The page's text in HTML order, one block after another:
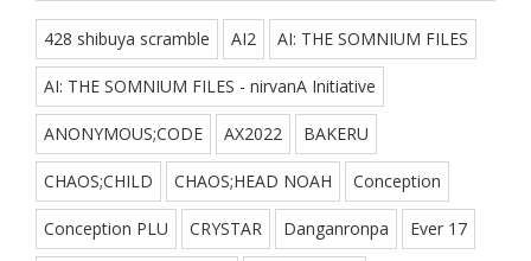
428 shibuya scramble AI2 AI: THE SOMNIUM FILES
AI: THE SOMNIUM FILES - nirvanA Initiative
ANONYMOUS;CODE AX2022 BAKERU
CHAOS;CHILD CHAOS;HEAD NOAH Conception
Conception PLU CRYSTAR Danganronpa Ever 17